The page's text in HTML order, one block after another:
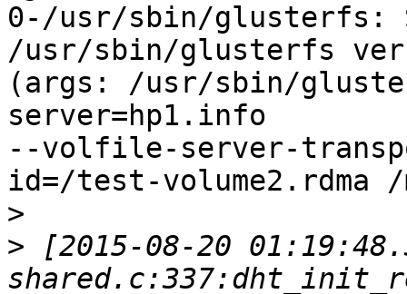
0-/usr/sbin/glusterfs:
/usr/sbin/glusterfs
(args: /usr/sbin/
server=hp1.info
--volfile-server-
id=/test-volume2.rdma /
>
> [2015-08-20